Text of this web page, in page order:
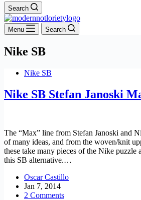
Search
Menu Search
Nike SB
Nike SB
Nike SB Stefan Janoski
The “Max” line from Stefan Janoski and
of many ideas, and from the woven/knit
these take many pieces of the Nike puzzle
this SB alternative.…
Oscar Castillo
Jan 7, 2014
2 Comments